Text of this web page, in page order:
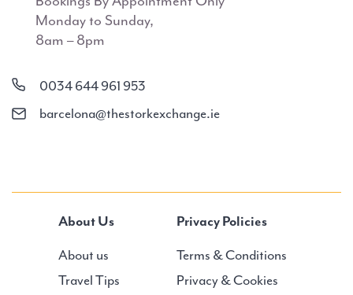
Monday to Sunday,
8am – 8pm
0034 644 961 953
barcelona@thestorkexchange.ie
About Us
About us
Travel Tips
Privacy Policies
Terms & Conditions
Privacy & Cookies